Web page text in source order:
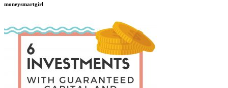
moneysmartgirl